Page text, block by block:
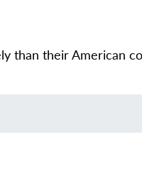
than their American